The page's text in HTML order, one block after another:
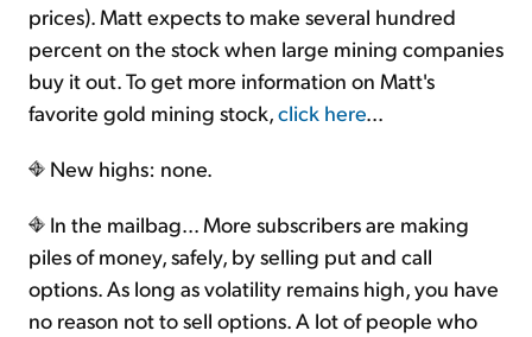
prices). Matt expects to make several hundred
percent on the stock when large mining companies
buy it out. To get more information on Matt's
favorite gold mining stock,click here...
New highs: none.
In the mailbag... More subscribers are making
piles of money, safely, by selling put and call
options. As long as volatility remains high, you have
no reason not to sell options. A lot of people who